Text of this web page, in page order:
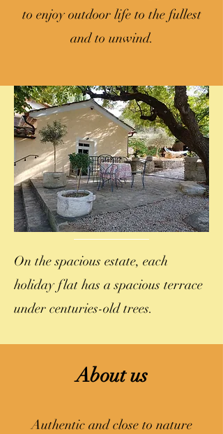
to enjoy outdoor life to the fullest
and to unwind.
On the spacious estate, each
holiday flat has a spacious terrace
under centuries-old trees.
About us
Authentic and close to nature